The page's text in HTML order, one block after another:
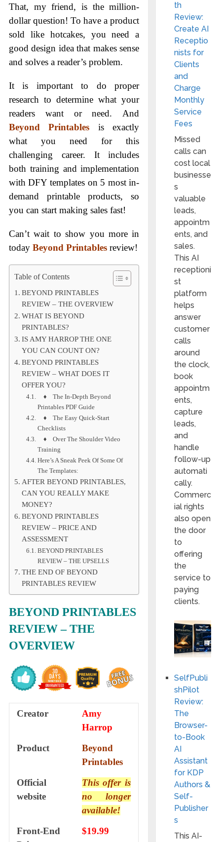
That, my friend, is the million-
dollar question! To have a product
sold like hotcakes, you need a
good design idea that makes sense
and solves a reader’s problem.
It is important to do proper
research to determine what your
readers want or need. And
Beyond Printables
is exactly
what you need for this
challenging career. It includes
both training and implementation
with DFY templates on 5 most in-
demand printable products, so
you can start making sales fast!
Can’t wait to show you more in
today Beyond Printablesreview!
Table of Contents
BEYOND PRINTABLES
REVIEW – THE OVERVIEW
WHAT IS BEYOND
PRINTABLES?
IS AMY HARROP THE ONE
YOU CAN COUNT ON?
BEYOND PRINTABLES
REVIEW – WHAT DOES IT
OFFER YOU?
♦ The In-Depth Beyond
Printables PDF Guide
♦ The Easy Quick-Start
Checklists
♦ Over The Shoulder Video
Training
Here’s A Sneak Peek Of Some Of
The Templates:
AFTER BEYOND PRINTABLES,
CAN YOU REALLY MAKE
MONEY?
BEYOND PRINTABLES
REVIEW – PRICE AND
ASSESSMENT
BEYOND PRINTABLES
REVIEW – THE UPSELLS
THE END OF BEYOND
PRINTABLES REVIEW
BEYOND PRINTABLES
REVIEW – THE
OVERVIEW
Creator
Amy
Harrop
Product
Beyond
Printables
Official
website
This offer is
no longer
available!
Front-End
$19.99
th
Review:
Create AI
Receptio
nists for
Clients
and
Charge
Monthly
Service
Fees
Missed
calls can
cost local
businesse
s
valuable
leads,
appointm
ents, and
sales.
This AI
receptioni
st
platform
helps
answer
customer
calls
around
the clock,
book
appointm
ents,
capture
leads,
and
handle
follow-up
automati
cally.
Commerc
ial rights
also open
the door
to
offering
the
service to
paying
clients.
SelfPubli
shPilot
Review:
The
Browser-
to-Book
AI
Assistant
for KDP
Authors &
Self-
Publisher
s
This AI-